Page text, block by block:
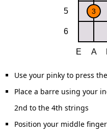
Use your pinky to press
Place a barre using your
2nd to the 4th strings
Position your middle